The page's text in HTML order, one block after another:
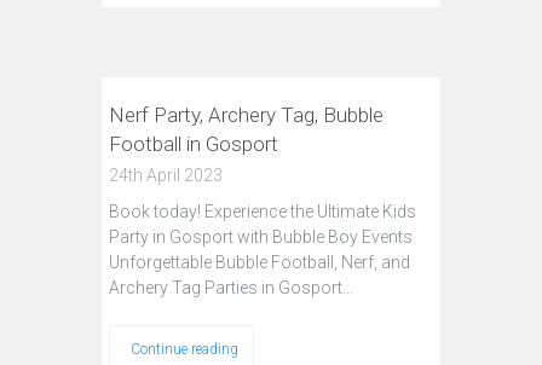
Nerf Party, Archery Tag, Bubble
Football in Gosport
24th April 2023
Book today! Experience the Ultimate Kids
Party in Gosport with Bubble Boy Events
Unforgettable Bubble Football, Nerf, and
Archery Tag Parties in Gosport…
Continue reading